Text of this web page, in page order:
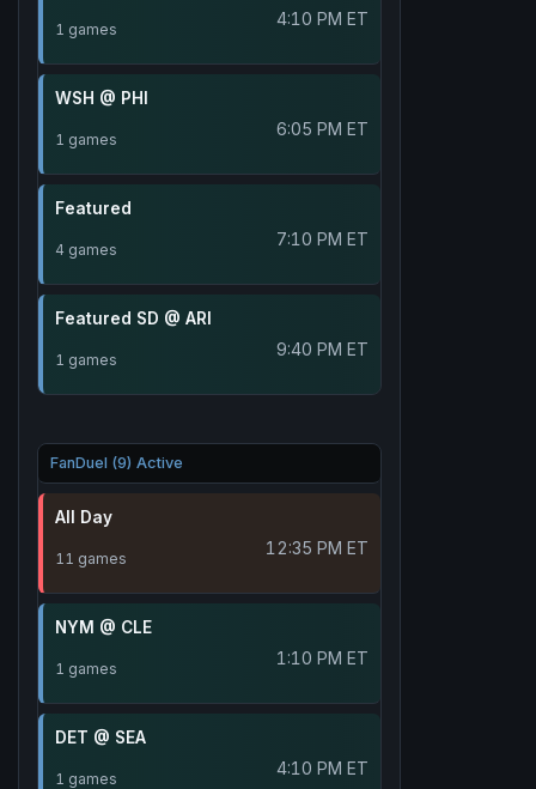
1 games 4:10 PM ET
WSH @ PHI
1 games 6:05 PM ET
Featured
4 games 7:10 PM ET
Featured SD @ ARI
1 games 9:40 PM ET
FanDuel (9) Active
All Day
11 games 12:35 PM ET
NYM @ CLE
1 games 1:10 PM ET
DET @ SEA
1 games 4:10 PM ET